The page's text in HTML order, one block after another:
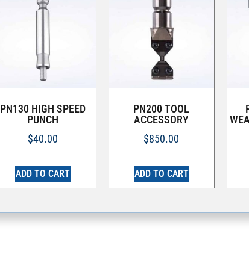
PN130 HIGH SPEED
PUNCH
$40.00
ADD TO CART
PN200 TOOL
ACCESSORY
$850.00
ADD TO CART